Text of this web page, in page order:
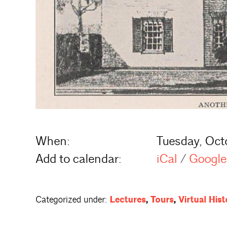
When:
Tuesday,
Add to calendar:
iCal /
Categorized under: Lectures, Tours, Virtual